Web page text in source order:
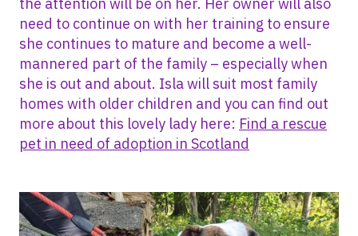
need to continue on with her training to ensure
she continues to mature and become a well-
mannered part of the family – especially when
she is out and about. Isla will suit most family
homes with older children and you can find out
more about this lovely lady here: Find a rescue
pet in need of adoption in Scotland